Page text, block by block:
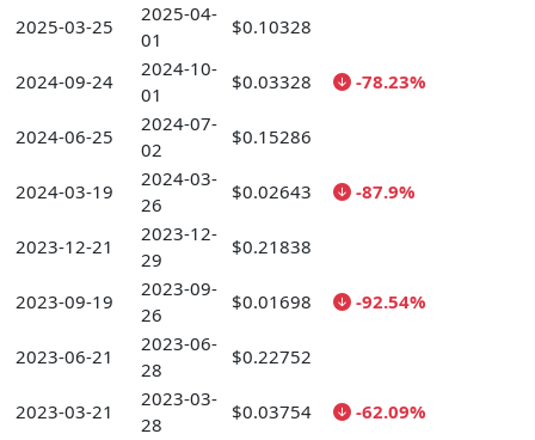
2025-03-25
2025-04-
01
$0.10328
2024-09-24
2024-10-
01
$0.03328 -78.23%
2024-06-25
2024-07-
02
$0.15286
2024-03-19
2024-03-
26
$0.02643 -87.9%
2023-12-21
2023-12-
29
$0.21838
2023-09-19
2023-09-
26
$0.01698 -92.54%
2023-06-21
2023-06-
28
$0.22752
2023-03-21
2023-03-
28
$0.03754 -62.09%